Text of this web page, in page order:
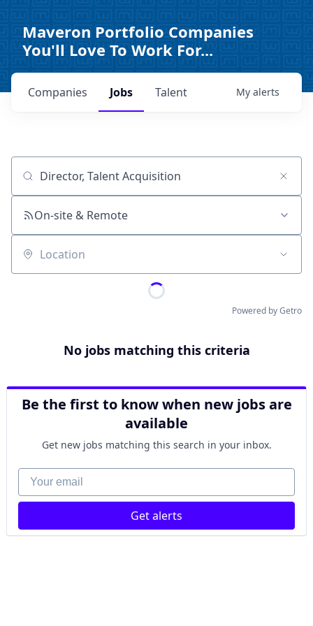
Maveron Portfolio Companies
You'll Love To Work For...
Jobs
Companies Talent My alerts
Job title, company or keyword
On-site & Remote
Location
Powered by Getro
No jobs matching this criteria
Be the first to know when new jobs are
available
Get new jobs matching this search in your inbox.
Your email
Get alerts